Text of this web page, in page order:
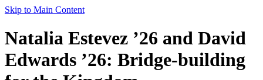
Skip to Main Content
Natalia Estevez ’26 and David
Edwards ’26: Bridge-building